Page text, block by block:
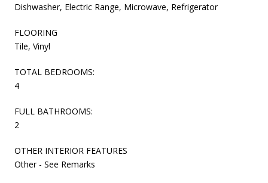
Dishwasher, Electric Range, Microwave, Refrigerator
FLOORING
Tile, Vinyl
TOTAL BEDROOMS:
4
FULL BATHROOMS:
2
OTHER INTERIOR FEATURES
Other - See Remarks